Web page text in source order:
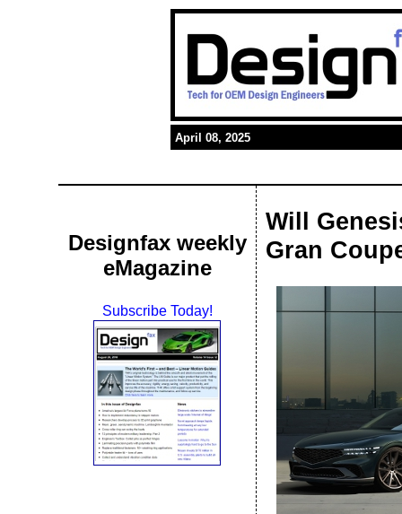
April 08, 2025
Designfax weekly
eMagazine
Subscribe Today!
Will
Gran